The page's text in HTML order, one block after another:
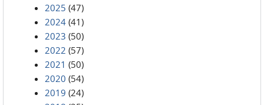
2025 (47)
2024 (41)
2023 (50)
2022 (57)
2021 (50)
2020 (54)
2019 (24)